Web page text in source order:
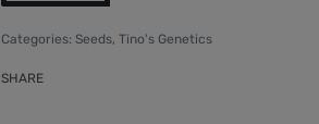
Categories: Seeds, Tino's Genetics
SHARE